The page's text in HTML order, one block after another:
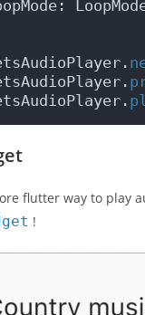
flutter way to play
!